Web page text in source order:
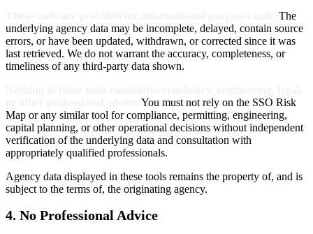
The
underlying agency data may be incomplete, delayed, contain source
errors, or have been updated, withdrawn, or corrected since it was
last retrieved. We do not warrant the accuracy, completeness, or
timeliness of any third-party data shown.
You must not rely on the SSO Risk
Map or any similar tool for compliance, permitting, engineering,
capital planning, or other operational decisions without independent
verification of the underlying data and consultation with
appropriately qualified professionals.
Agency data displayed in these tools remains the property of, and is
subject to the terms of, the originating agency.
4. No Professional Advice